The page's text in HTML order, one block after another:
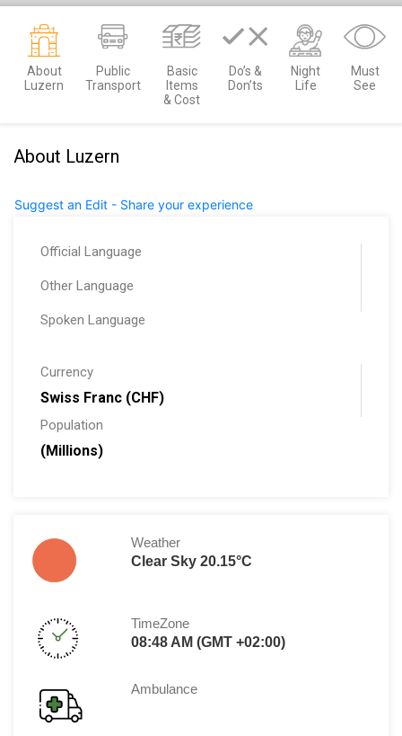
About
Luzern
Public
Transport
Basic
Items
& Cost
Do’s &
Don’ts
Night
Life
Must
See
About Luzern
Suggest an Edit - Share your experience
Official Language
Other Language
Spoken Language
Currency
Swiss Franc (CHF)
Population
(Millions)
Weather
Clear Sky 20.15°C
TimeZone
08:48 AM (GMT +02:00)
Ambulance